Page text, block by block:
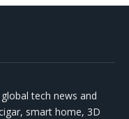
tech news and
smart home, 3D